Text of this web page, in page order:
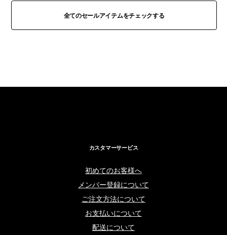
全てのセールアイテムをチェックする
カスタマーサービス
初めてのお客様へ
メンバー登録について
ご注文方法について
お支払いについて
配送について